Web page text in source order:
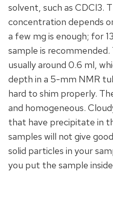
solvent, such as CDCl3.
concentration depends
a few mg is enough; for
sample is
usually around 0.6 ml,
depth in a 5-mm NMR
hard to shim properly.
and homogeneous.
that have precipitate in
samples will not give
solid particles in your
you put the sample